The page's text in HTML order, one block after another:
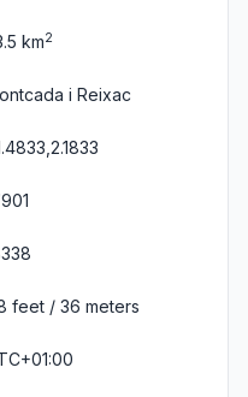
km2
i Reixac
feet / 36 meters